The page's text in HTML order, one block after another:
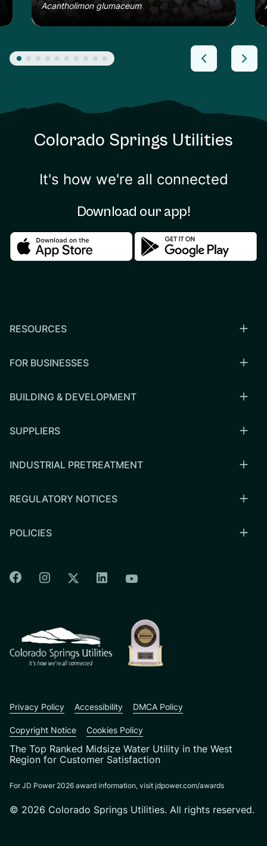
Acantholimon glumaceum
Colorado Springs Utilities
It's how we're all connected
Download our app!
Download in the apple storeDownload in the
RESOURCES
FOR BUSINESSES
BUILDING & DEVELOPMENT
SUPPLIERS
INDUSTRIAL PRETREATMENT
REGULATORY NOTICES
POLICIES
Colorado Springs Facebook
Colorado Springs Instagram
Colorado Springs Twitter
Colorado Springs Linkedin
Colorado Springs
The Top Ranked Midsize Water Utility in the West
Region for Customer Satisfaction
For JD Power 2026 award information, visit jdpower.com/awards
© 2026 Colorado Springs Utilities. All rights reserved.
Privacy Policy Accessibility DMCA Policy
Copyright Notice Cookies Policy